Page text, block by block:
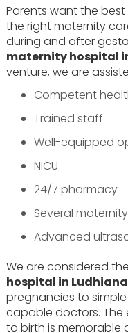
Parents want the
the right maternity
during and after
maternity hospital
venture, we are
Competent
Trained staff
Well-equipped
NICU
24/7 pharmacy
Several
Advanced
We are considered the
hospital in
pregnancies to
capable doctors. The
to birth is memorable